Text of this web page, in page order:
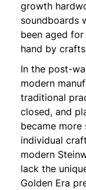
growth
soundboards
been aged
hand by
In the post-
modern
traditional
closed, and
became
individual
modern
lack the
Golden Era